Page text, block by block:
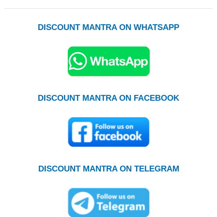
DISCOUNT MANTRA ON WHATSAPP
DISCOUNT MANTRA ON FACEBOOK
DISCOUNT MANTRA ON TELEGRAM